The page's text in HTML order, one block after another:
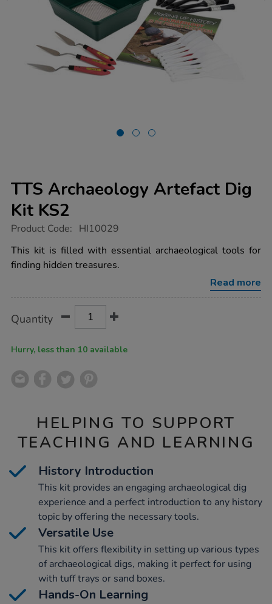
TTS Archaeology Artefact Dig
Kit KS2
https://www.tts-
archaeology-
artefact-
dig-
Product Code: HI10029
This kit is filled with essential archaeological tools for
finding hidden treasures.
Read more
Actions
TO
Quantity
Hurry, less than 10 available
HELPING TO SUPPORT
TEACHING AND LEARNING
History Introduction
This kit provides an engaging archaeological dig
experience and a perfect introduction to any history
topic by offering the necessary tools.
Versatile Use
This kit offers flexibility in setting up various types
of archaeological digs, making it perfect for using
with tuff trays or sand boxes.
Hands-On Learning